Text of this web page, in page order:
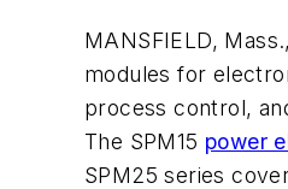
MANSFIELD,
modules for
process control,
The SPM15 power
SPM25 series